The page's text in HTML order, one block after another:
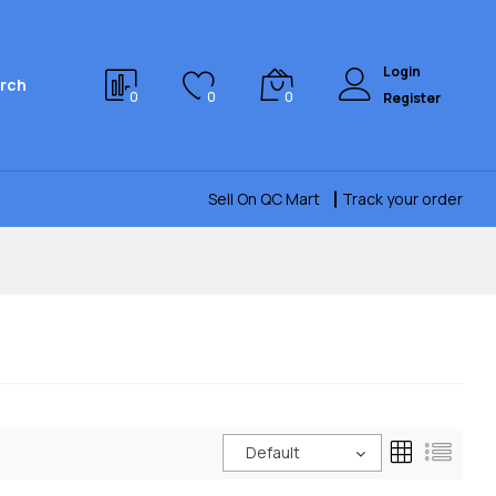
0 0 0
Login
Register
Sell On QC Mart Track your order
Default